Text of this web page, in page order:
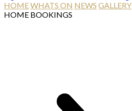
HOMEWHATS ON NEWS GALLERY
HOME BOOKINGS